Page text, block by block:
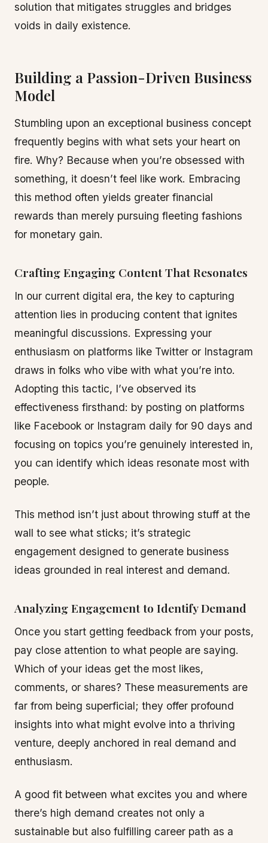
solution that mitigates struggles and bridges
voids in daily existence.
Building a Passion-Driven Business
Model
Stumbling upon an exceptional business concept
frequently begins with what sets your heart on
fire. Why? Because when you’re obsessed with
something, it doesn’t feel like work. Embracing
this method often yields greater financial
rewards than merely pursuing fleeting fashions
for monetary gain.
Crafting Engaging Content That Resonates
In our current digital era, the key to capturing
attention lies in producing content that ignites
meaningful discussions. Expressing your
enthusiasm on platforms like Twitter or Instagram
draws in folks who vibe with what you’re into.
Adopting this tactic, I’ve observed its
effectiveness firsthand: by posting on platforms
like Facebook or Instagram daily for 90 days and
focusing on topics you’re genuinely interested in,
you can identify which ideas resonate most with
people.
This method isn’t just about throwing stuff at the
wall to see what sticks; it’s strategic
engagement designed to generate business
ideas grounded in real interest and demand.
Analyzing Engagement to Identify Demand
Once you start getting feedback from your posts,
pay close attention to what people are saying.
Which of your ideas get the most likes,
comments, or shares? These measurements are
far from being superficial; they offer profound
insights into what might evolve into a thriving
venture, deeply anchored in real demand and
enthusiasm.
A good fit between what excites you and where
there’s high demand creates not only a
sustainable but also fulfilling career path as a